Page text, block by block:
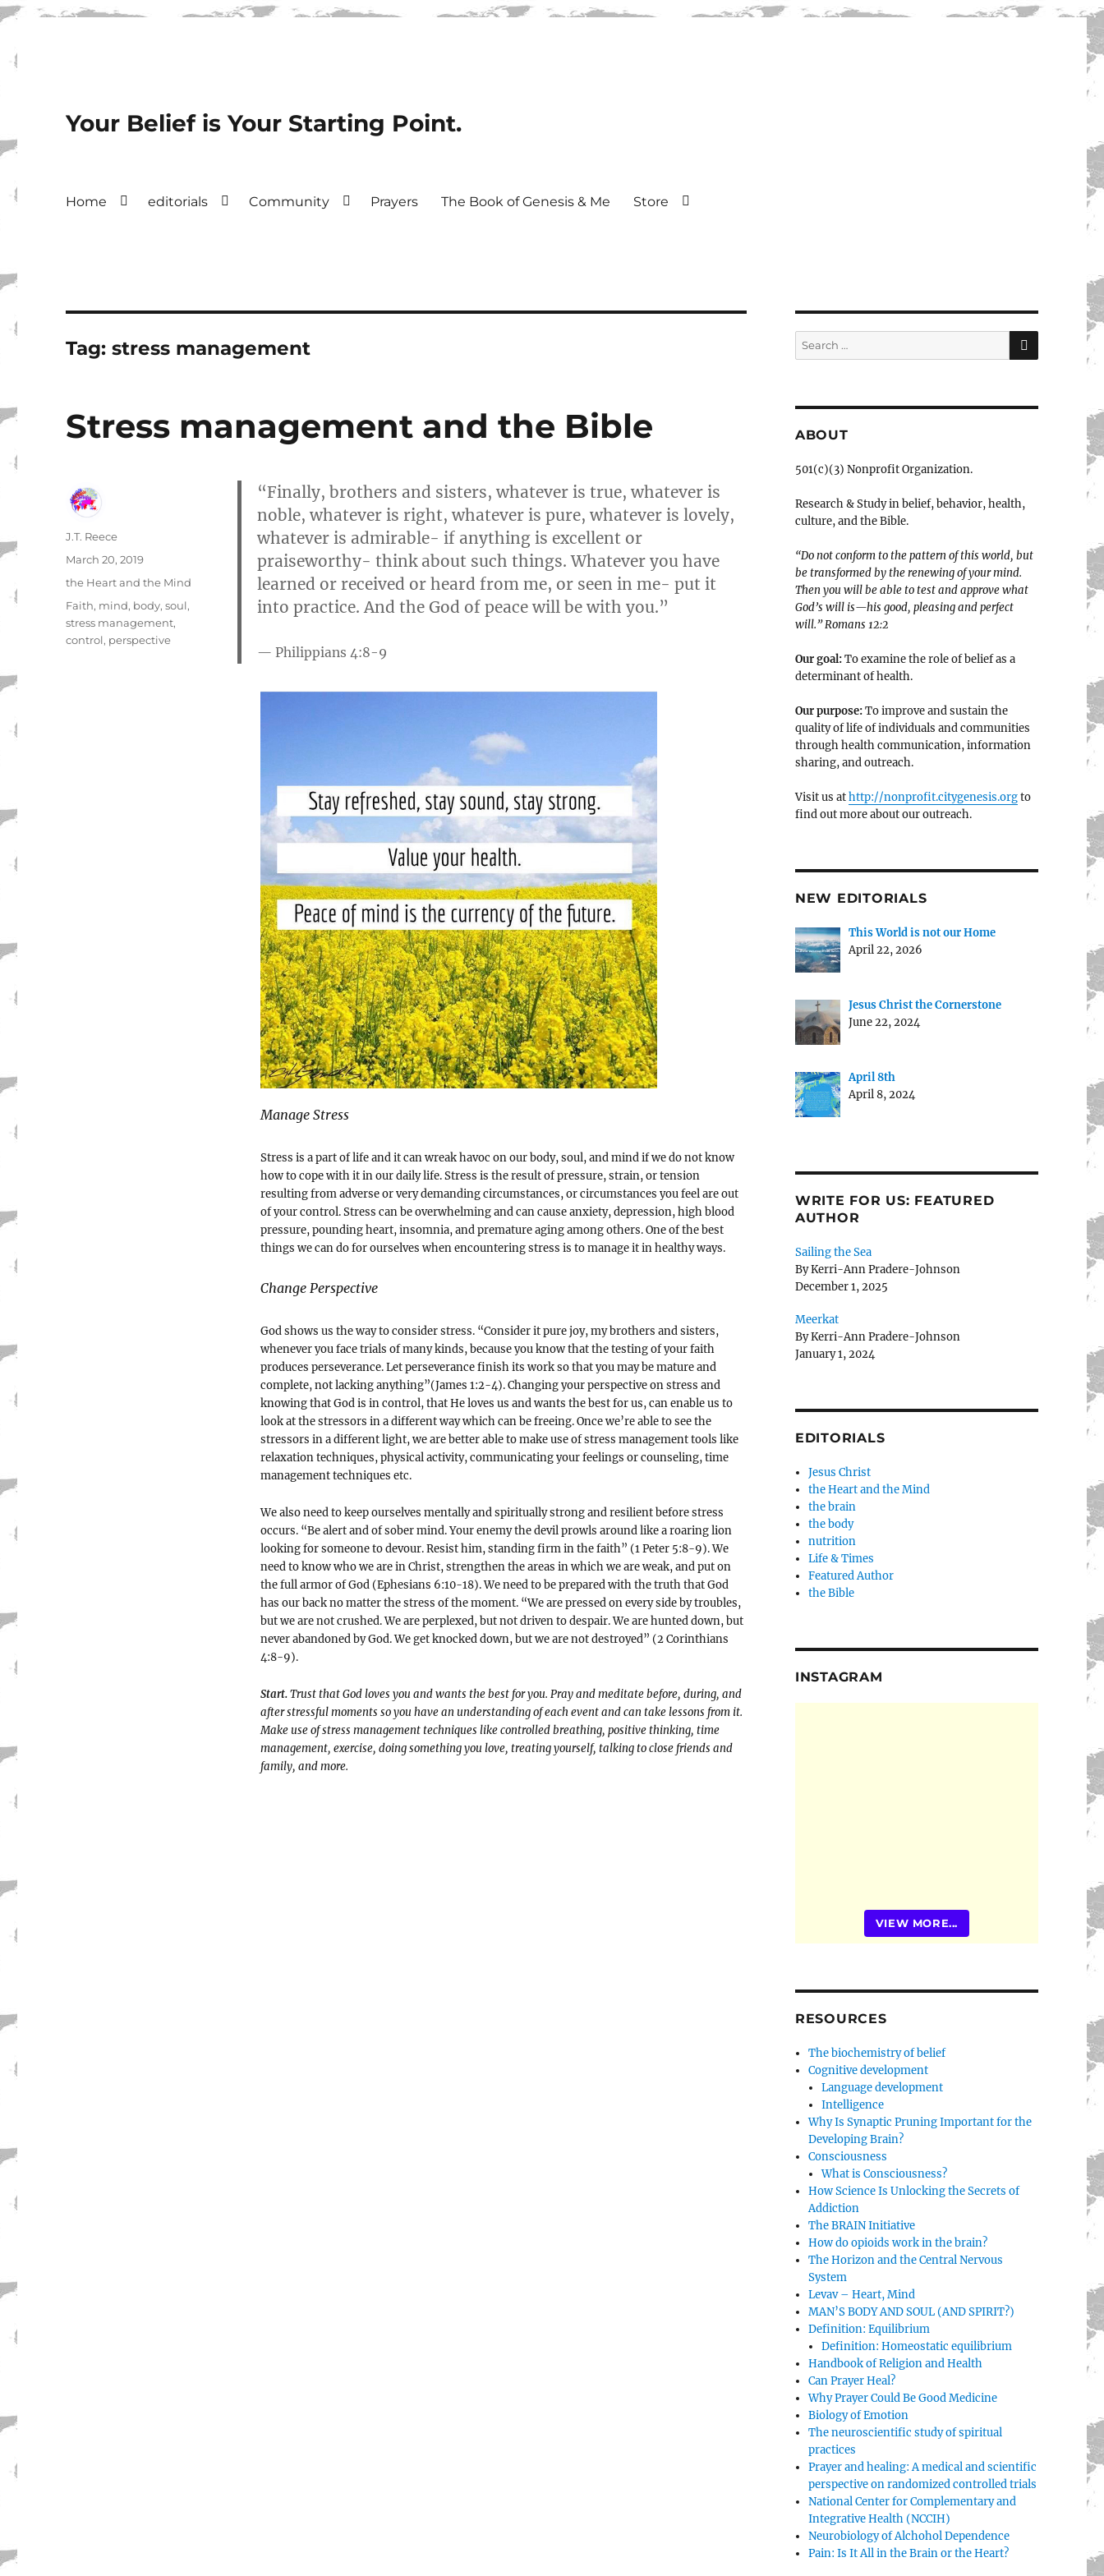
Your Belief is Your Starting Point.
Home editorials Community Prayers The Book of Genesis & Me Store
Tag:stress management
Stress management and the Bible
“Finally, brothers and sisters, whatever is true, whatever is
noble, whatever is right, whatever is pure, whatever is lovely,
whatever is admirable- if anything is excellent or
praiseworthy- think about such things. Whatever you have
learned or received or heard from me, or seen in me- put it
into practice. And the God of peace will be with you.”
Philippians 4:8-9
Manage Stress
Stress is a part of life and it can wreak havoc on our body, soul, and mind if we do not know
how to cope with it in our daily life. Stress is the result of pressure, strain, or tension
resulting from adverse or very demanding circumstances, or circumstances you feel are out
of your control. Stress can be overwhelming and can cause anxiety, depression, high blood
pressure, pounding heart, insomnia, and premature aging among others. One of the best
things we can do for ourselves when encountering stress is to manage it in healthy ways.
Change Perspective
God shows us the way to consider stress. “Consider it pure joy, my brothers and sisters,
whenever you face trials of many kinds, because you know that the testing of your faith
produces perseverance. Let perseverance finish its work so that you may be mature and
complete, not lacking anything”(James 1:2-4). Changing your perspective on stress and
knowing that God is in control, that He loves us and wants the best for us, can enable us to
look at the stressors in a different way which can be freeing. Once we’re able to see the
stressors in a different light, we are better able to make use of stress management tools like
relaxation techniques, physical activity, communicating your feelings or counseling, time
management techniques etc.
We also need to keep ourselves mentally and spiritually strong and resilient before stress
occurs. “Be alert and of sober mind. Your enemy the devil prowls around like a roaring lion
looking for someone to devour. Resist him, standing firm in the faith” (1 Peter 5:8-9). We
need to know who we are in Christ, strengthen the areas in which we are weak, and put on
the full armor of God (Ephesians 6:10-18). We need to be prepared with the truth that God
has our back no matter the stress of the moment. “We are pressed on every side by troubles,
but we are not crushed. We are perplexed, but not driven to despair. We are hunted down, but
never abandoned by God. We get knocked down, but we are not destroyed” (2 Corinthians
4:8-9).
Start.Trust that God loves you and wants the best for you. Pray and meditate before, during, and
after stressful moments so you have an understanding of each event and can take lessons from it.
Make use of stress management techniques like controlled breathing, positive thinking, time
management, exercise, doing something you love, treating yourself, talking to close friends and
family, and more.
Author
J.T. Reece
Posted
on
March 20, 2019
Categories
the Heart and the Mind
Tags
Faith, mind, body,soul,
stress management,
control, perspective
Search
for:
SEARCH
ABOUT
501(c)(3) Nonprofit Organization.
Research & Study in belief, behavior, health,
culture, and the Bible.
“Do not conform to the pattern of this world, but
be transformed by the renewing of your mind.
Then you will be able to test and approve what
God’s will is—his good, pleasing and perfect
will.” ‭‭Romans‬ ‭12:2‬
Our goal:To examine the role of belief as a
determinant of health.
Our purpose:To improve and sustain the
quality of life of individuals and communities
through health communication, information
sharing, and outreach.
Visit us athttp://nonprofit.citygenesis.orgto
find out more about our outreach.
NEW EDITORIALS
This World is not our Home
April 22, 2026
Jesus Christ the Cornerstone
June 22, 2024
April 8th
April 8, 2024
WRITE FOR US: FEATURED
AUTHOR
Sailing the Sea
By Kerri-Ann Pradere-Johnson
December 1, 2025
Meerkat
By Kerri-Ann Pradere-Johnson
January 1, 2024
EDITORIALS
Jesus Christ
the Heart and the Mind
the brain
the body
nutrition
Life & Times
Featured Author
the Bible
INSTAGRAM
VIEW MORE...
RESOURCES
The biochemistry of belief
Cognitive development
Language development
Intelligence
Why Is Synaptic Pruning Important for the
Developing Brain?
Consciousness
What is Consciousness?
How Science Is Unlocking the Secrets of
Addiction
The BRAIN Initiative
How do opioids work in the brain?
The Horizon and the Central Nervous
System
Levav – Heart, Mind
MAN’S BODY AND SOUL (AND SPIRIT?)
Definition: Equilibrium
Definition: Homeostatic equilibrium
Handbook of Religion and Health
Can Prayer Heal?
Why Prayer Could Be Good Medicine
Biology of Emotion
The neuroscientific study of spiritual
practices
Prayer and healing: A medical and scientific
perspective on randomized controlled trials
National Center for Complementary and
Integrative Health (NCCIH)
Neurobiology of Alchohol Dependence
Pain: Is It All in the Brain or the Heart?